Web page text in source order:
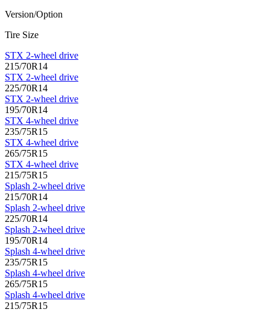
Version/Option
Tire Size
STX 2-wheel drive
215/70R14
STX 2-wheel drive
225/70R14
STX 2-wheel drive
195/70R14
STX 4-wheel drive
235/75R15
STX 4-wheel drive
265/75R15
STX 4-wheel drive
215/75R15
Splash 2-wheel drive
215/70R14
Splash 2-wheel drive
225/70R14
Splash 2-wheel drive
195/70R14
Splash 4-wheel drive
235/75R15
Splash 4-wheel drive
265/75R15
Splash 4-wheel drive
215/75R15